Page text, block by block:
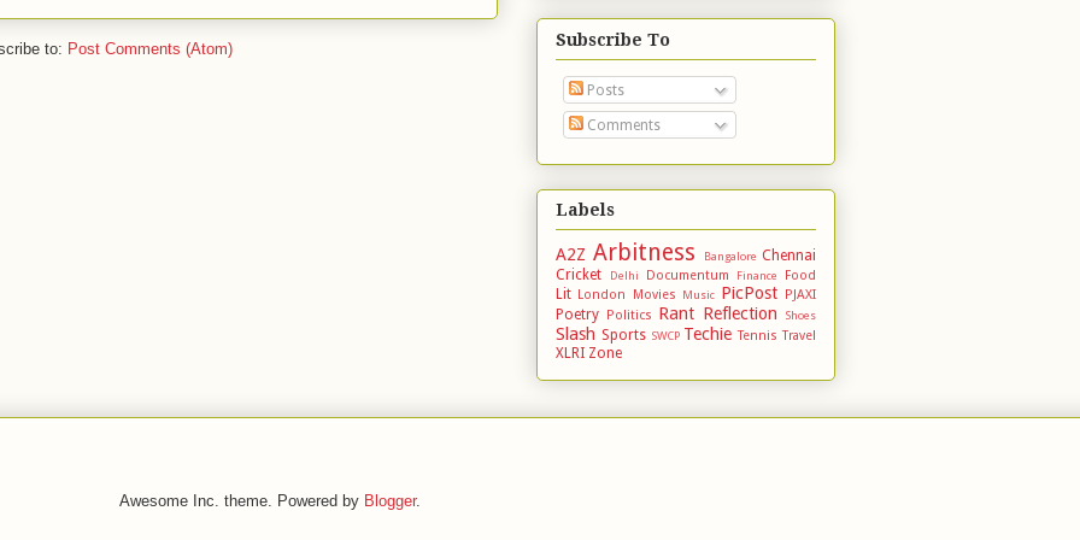
to: Post Comments (Atom) Subscribe To
Posts
Comments
Labels
A2Z Arbitness Bangalore Chennai
Cricket
Delhi Documentum Finance Food
Lit London Movies Music PicPost PJAXI
Poetry Politics Rant Reflection Shoes
Slash Sports SWCP Techie Tennis Travel
XLRI Zone
Awesome Inc. theme. Powered by Blogger.